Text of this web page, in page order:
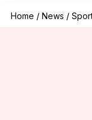
Home / News /